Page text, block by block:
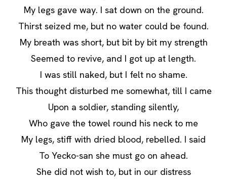
My legs gave way. I sat down on the ground.
Thirst seized me, but no water could be found.
My breath was short, but bit by bit my strength
Seemed to revive, and I got up at length.
I was still naked, but I felt no shame.
This thought disturbed me somewhat, till I came
Upon a soldier, standing silently,
Who gave the towel round his neck to me
My legs, stiff with dried blood, rebelled. I said
To Yecko-san she must go on ahead.
She did not wish to, but in our distress